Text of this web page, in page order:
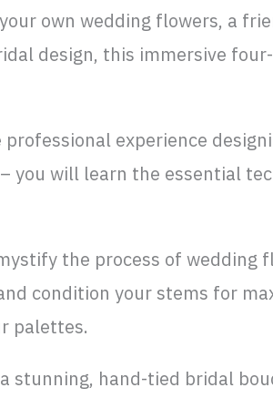
own wedding flowers, a
design, this immersive
professional experience
you will learn the essential
the process of wedding
condition your stems for
palettes.
stunning, hand-tied bridal